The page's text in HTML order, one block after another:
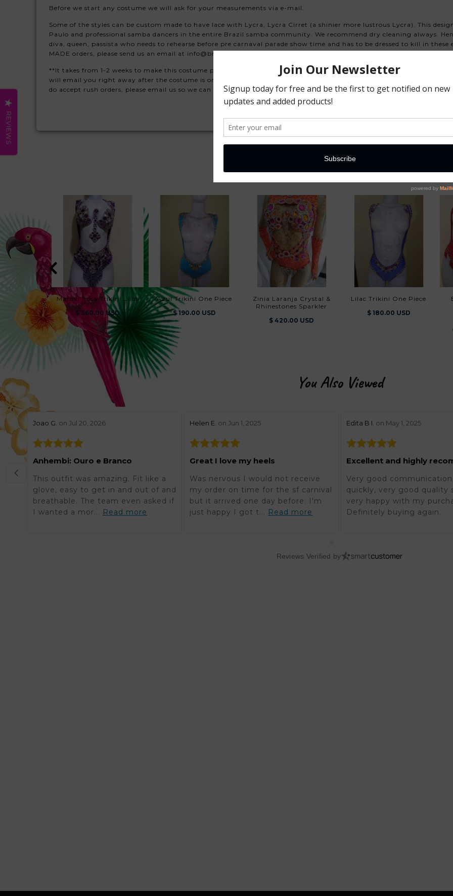
Before we start any costume we will ask for your measurements via e-mail.
Some of the styles can be custom made to have lace with Lycra, Lycra Cirret (a shinier more lustrous Lycra). This
Paulo and professional samba dancers in the entire Brazil samba community. We recommend dry cleaning always.
diva, queen, passista who needs to rehearse before pre carnaval parade show time and has to be dressed to kill in
MADE orders, please send us an email at info@brazilcarnivalshop.com
**It takes from 1-2 weeks to make this costume plus shipping time to your country, please plan according to your
will email you right away after the costume is ordered. We understand you need this right away and we will work with
do accept rush orders, please email us so we can quote the designers and their team! Before we start any dress, we
You May Also Like
Maravilhosa Trikini Lilás
$ 360.00 USD
Azul Trikini One Piece
$ 190.00 USD
Zinia Laranja Crystal &
Rhinestones Sparkler
$ 420.00 USD
Lilac Trikini One Piece
$ 180.00 USD
You Also Viewed
stars review by 5
Joao G. on Jul 20, 2026
Anhembi: Ouro e Branco
This outfit was amazing. Fit like a
glove, easy to get in and out of and
breathable. The team even asked if
I wanted a mor... Read more
stars review by 5
Helen E. on Jun 1, 2025
Great I love my heels
Was nervous I would not receive
my order on time for the sf carnival
but it arrived one day before. I'm
just happy I got t... Read more
stars review by 5
Edita B I. on May 1, 2025
Very good
quickly, very good quality
very happy with my
Definitely buying again.
Reviews Verified by
REVIEWS